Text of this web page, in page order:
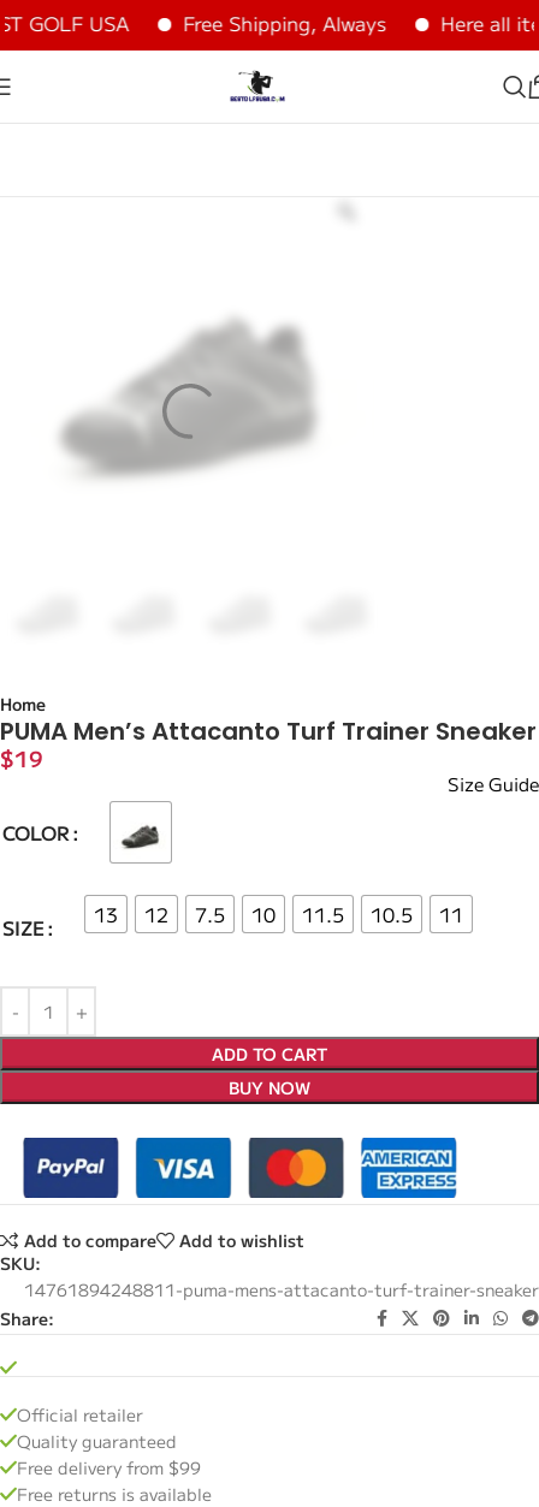
GOLF USA Free Shipping, Always Here all
Home
PUMA Men’s Attacanto Turf Trainer Sneaker
$19
Size Guide
COLOR
SIZE 13 12 7.5 10 11.5 10.5 11
ADD TO CART
BUY NOW
Add to compare
Add to wishlist
SKU:
14761894248811-puma-mens-attacanto-turf-trainer-sneaker
Share:
Official retailer
Quality guaranteed
Free delivery from $99
Free returns is available